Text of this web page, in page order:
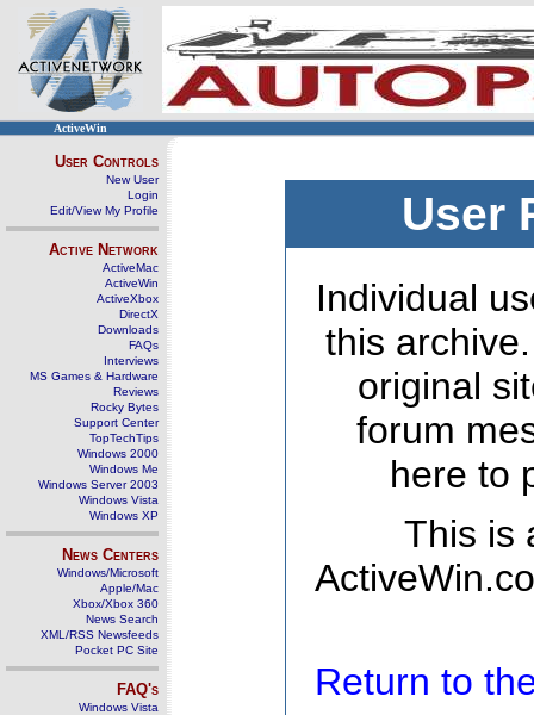
ActiveWin
User Controls
New User
Login
Edit/View My Profile
Active Network
ActiveMac
ActiveWin
ActiveXbox
DirectX
Downloads
FAQs
Interviews
MS Games & Hardware
Reviews
Rocky Bytes
Support Center
TopTechTips
Windows 2000
Windows Me
Windows Server 2003
Windows Vista
Windows XP
News Centers
Windows/Microsoft
Apple/Mac
Xbox/Xbox 360
News Search
XML/RSS Newsfeeds
Pocket PC Site
FAQ's
Windows Vista
User
Individual
this
original
forum
here to
This is
Return to